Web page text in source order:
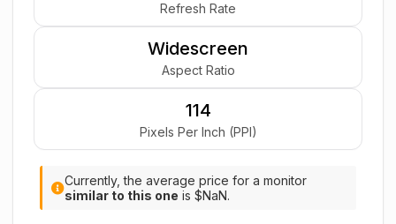
Refresh Rate
Widescreen
Aspect Ratio
114
Pixels Per Inch (PPI)
Currently, the average price for a monitor
similar to this one is $NaN.